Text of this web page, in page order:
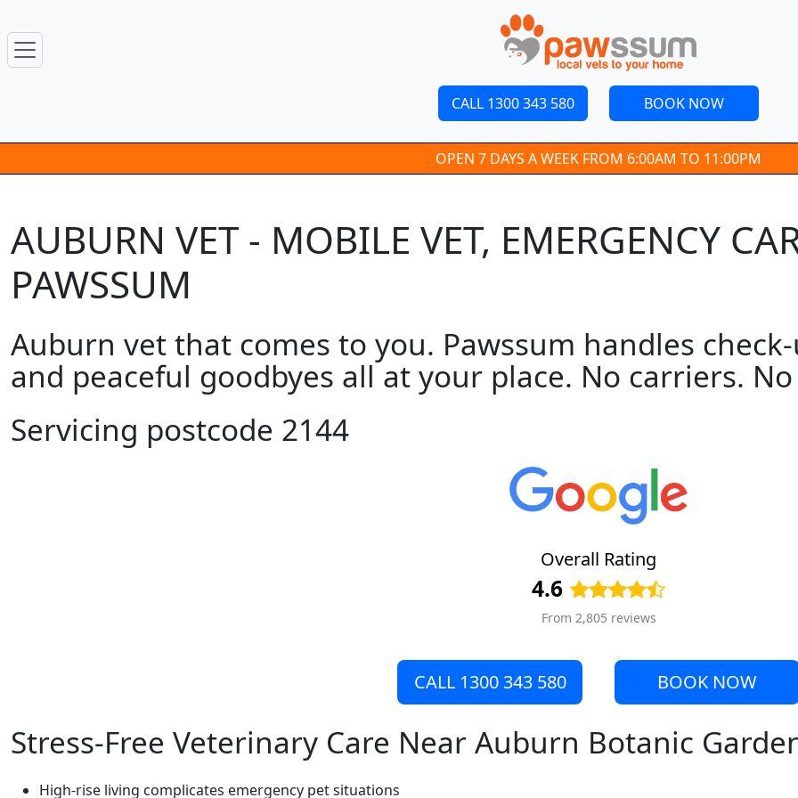
CALL 1300 343 580 BOOK NOW
OPEN 7 DAYS A WEEK FROM 6:00AM TO 11:00PM
AUBURN VET - MOBILE VET, EMERGENCY
PAWSSUM
Auburn vet that comes to you. Pawssum handles
and peaceful goodbyes all at your place. No carriers.
Servicing postcode 2144
Overall Rating
4.6
From 2,805 reviews
CALL 1300 343 580 BOOK NOW
Stress-Free Veterinary Care Near Auburn Botanic
High-rise living complicates emergency pet situations